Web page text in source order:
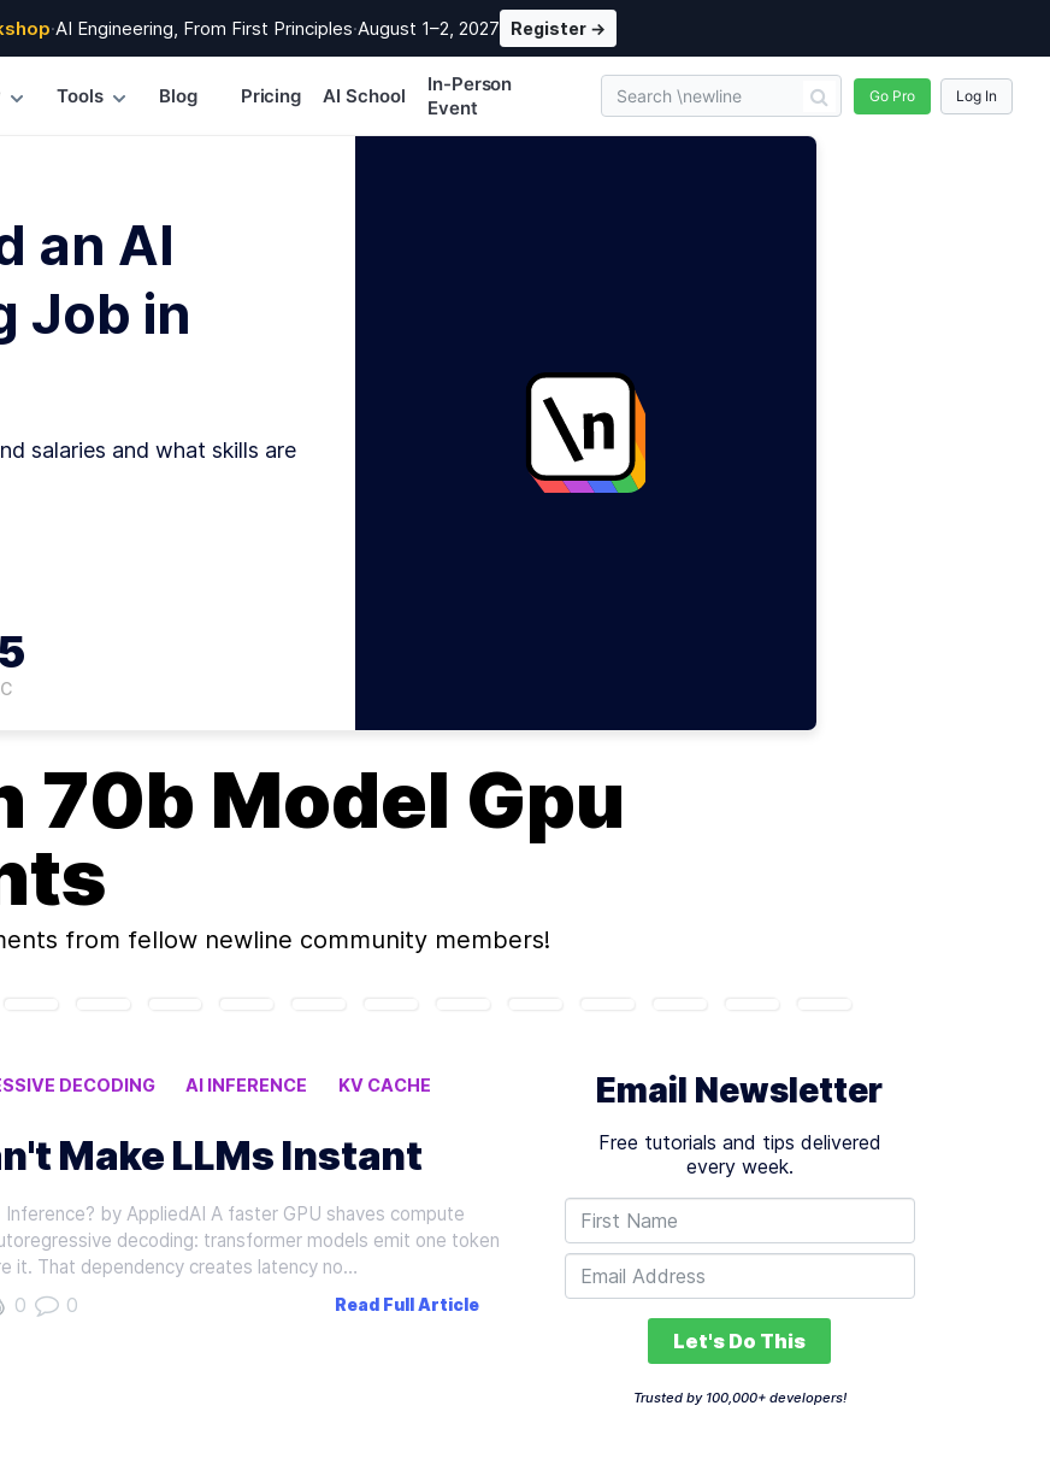
·AI Engineering, From First Principles·August 1–2, 2027 Register →
Tools Blog Pricing AI School
In-Person
Event
Go Pro Log In
an AI
Job in
salaries and what skills are
70b Model Gpu
from fellow newline community members!
DECODING AI INFERENCE
KV CACHE
Make LLMs Instant
by AppliedAI A faster GPU shaves compute
decoding: transformer models emit one token
it. That dependency creates latency no…
0 0 Read Full Article
Email Newsletter
Free tutorials and tips delivered
every week.
Let's Do This
Trusted by 100,000+ developers!